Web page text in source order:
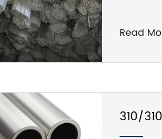
hose has
It has a
withstand
Read
310/